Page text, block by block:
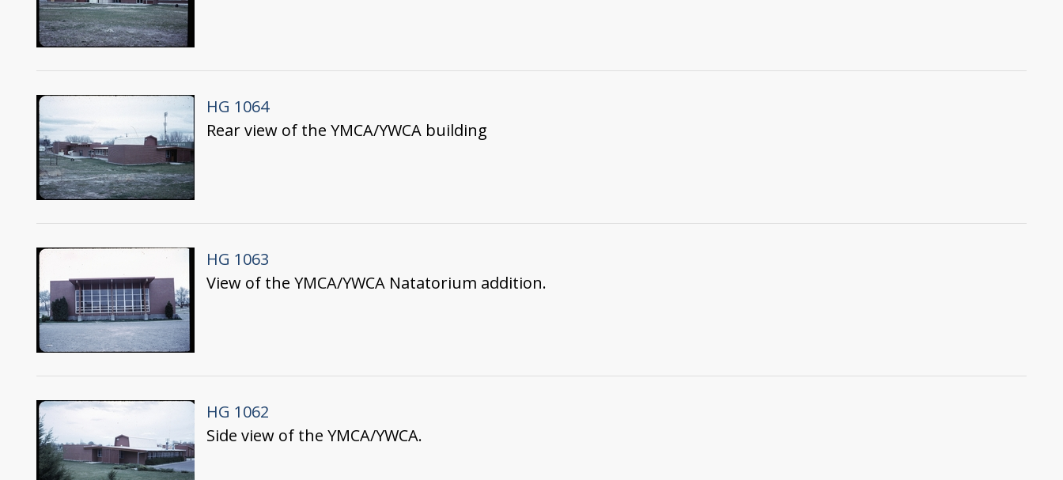
HG 1064
Rear view of the YMCA/YWCA building
HG 1063
View of the YMCA/YWCA Natatorium addition.
HG 1062
Side view of the YMCA/YWCA.